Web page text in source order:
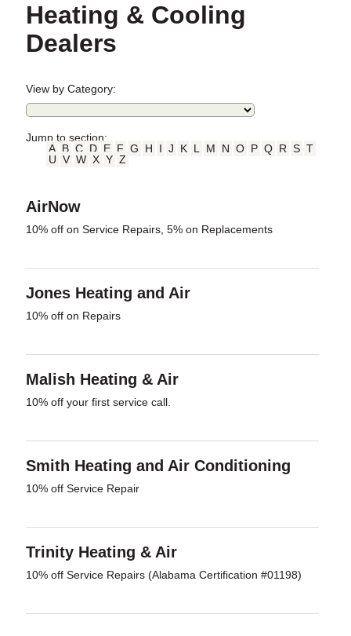
Heating & Cooling
Dealers
View by Category:
Jump to section:
A B C D E F G H I J K L M N O P Q R S T
U V W X Y Z
AirNow
10% off on Service Repairs, 5% on Replacements
Jones Heating and Air
10% off on Repairs
Malish Heating & Air
10% off your first service call.
Smith Heating and Air Conditioning
10% off Service Repair
Trinity Heating & Air
10% off Service Repairs (Alabama Certification #01198)